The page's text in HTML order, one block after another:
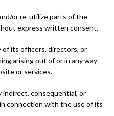
or re-utilize parts of the
express written consent.
of its officers, directors, or
arising out of or in any way
or services.
indirect, consequential, or
connection with the use of its